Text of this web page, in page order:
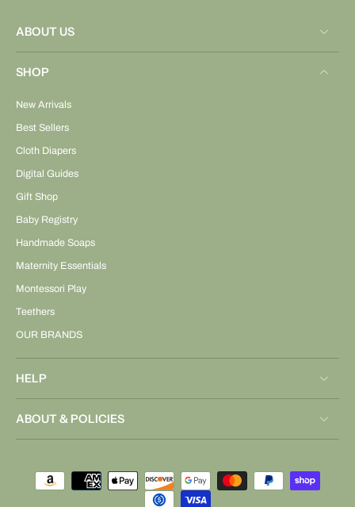
ABOUT US
SHOP
New Arrivals
Best Sellers
Cloth Diapers
Digital Guides
Gift Shop
Baby Registry
Handmade Soaps
Maternity Essentials
Montessori Play
Teethers
OUR BRANDS
HELP
ABOUT & POLICIES